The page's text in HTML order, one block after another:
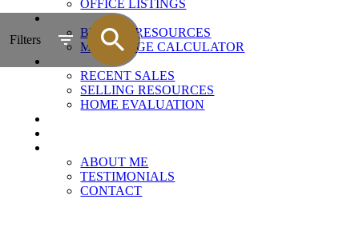
OFFICE LISTINGS
BUYING
BUYING RESOURCES
MORTGAGE CALCULATOR
SELLING
RECENT SALES
SELLING RESOURCES
HOME EVALUATION
ABOUT ME
TESTIMONIALS
CONTACT
Filters